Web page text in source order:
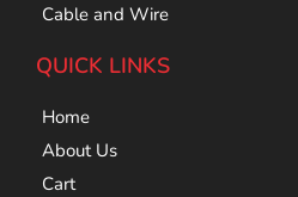
Cable and Wire
QUICK LINKS
Home
About Us
Cart